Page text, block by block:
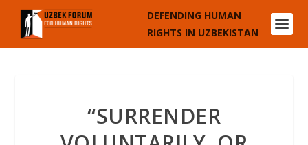
DEFENDING HUMAN
RIGHTS IN UZBEKISTAN
“SURRENDER